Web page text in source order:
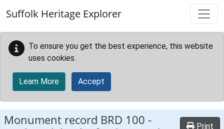
Suffolk Heritage Explorer
To ensure you get the best experience, this website
uses cookies.
Learn More Accept
Monument record BRD 100 -
Print